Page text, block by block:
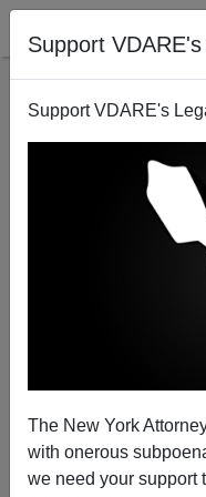
Support
Support VDARE's
The New York
with onerous
we need your support
John Kelly